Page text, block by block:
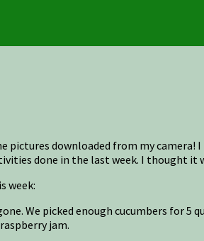
pictures downloaded from my
done in the last week. I thought it
week:
We picked enough cucumbers
jam.